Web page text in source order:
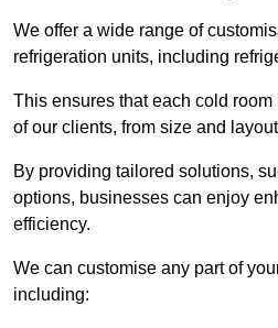
We offer a wide range of
refrigeration units, including
This ensures that each cold
of our clients, from size and
By providing tailored solutions,
options, businesses can enjoy
efficiency.
We can customise any part of
including: